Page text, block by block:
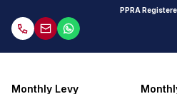
PPRA
Monthly Levy